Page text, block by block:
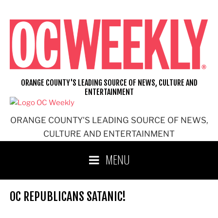
content
ORANGE COUNTY'S LEADING SOURCE OF NEWS,
CULTURE AND ENTERTAINMENT
ORANGE COUNTY'S LEADING SOURCE OF NEWS, CULTURE AND
ENTERTAINMENT
MENU
OC REPUBLICANS SATANIC!